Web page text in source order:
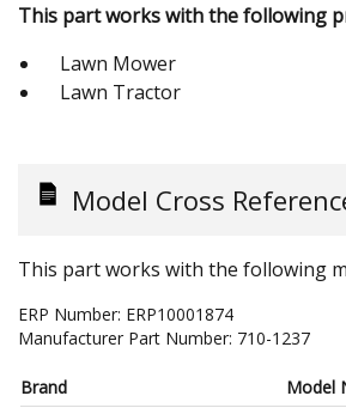
This part works with the following
Lawn Mower
Lawn Tractor
Model Cross
This part works with the following
ERP Number: ERP10001874
Manufacturer Part Number: 710-1237
Brand Model